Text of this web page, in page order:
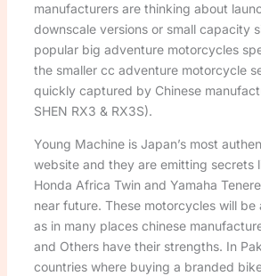
manufacturers are thinking about
downscale versions or small capacity
popular big adventure motorcycles
the smaller cc adventure motorcycle
quickly captured by Chinese
SHEN RX3 & RX3S).
Young Machine is Japan’s most
website and they are emitting secrets
Honda Africa Twin and Yamaha
near future. These motorcycles will be
as in many places chinese
and Others have their strengths. In
countries where buying a branded